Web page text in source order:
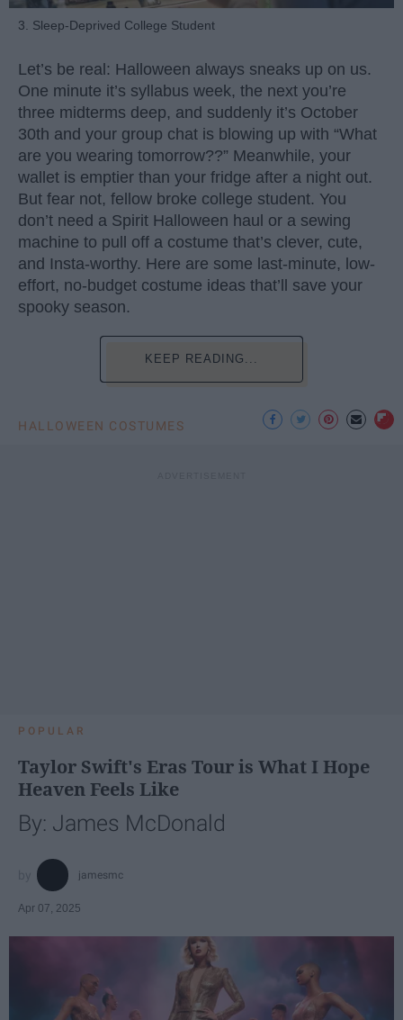
3. Sleep-Deprived College Student
Let’s be real: Halloween always sneaks up on us.
One minute it’s syllabus week, the next you’re
three midterms deep, and suddenly it’s October
30th and your group chat is blowing up with “What
are you wearing tomorrow??” Meanwhile, your
wallet is emptier than your fridge after a night out.
But fear not, fellow broke college student. You
don’t need a Spirit Halloween haul or a sewing
machine to pull off a costume that’s clever, cute,
and Insta-worthy. Here are some last-minute, low-
effort, no-budget costume ideas that’ll save your
spooky season.
KEEP READING...
HALLOWEEN COSTUMES
POPULAR
Taylor Swift's Eras Tour is What I Hope
Heaven Feels Like
By: James McDonald
jamesmc
Apr 07, 2025